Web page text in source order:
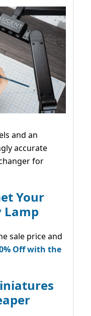
and an
accurate
for
Your
Lamp
sale price and
Off with the